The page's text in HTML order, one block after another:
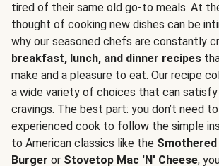
tired of their same old go-to meals. At
thought of cooking new dishes can be
why our seasoned chefs are constantly
breakfast, lunch, and dinner recipes
make and a pleasure to eat. Our recipe
a wide variety of choices that can
cravings. The best part: you don’t need
experienced cook to follow the simple
to American classics like the
Burger or Stovetop Mac 'N' Cheese,